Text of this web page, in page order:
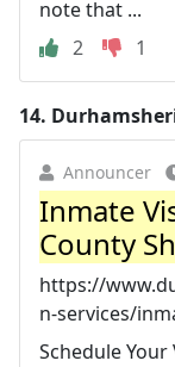
note that ...
2
1
14.
Announcer
Inmate
County
https://
n-services/
Schedule Your